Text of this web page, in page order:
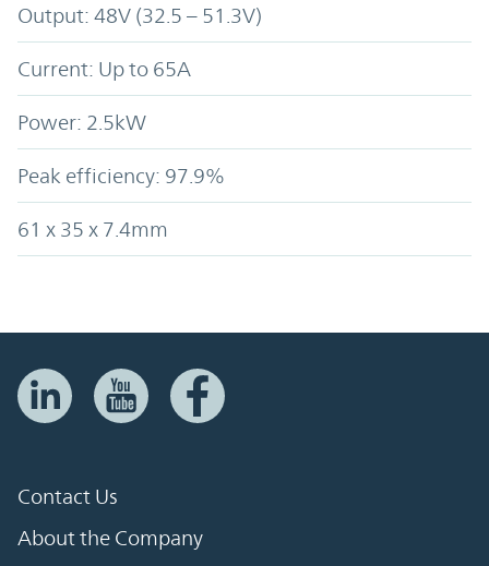
Output: 48V (32.5 – 51.3V)
Current: Up to 65A
Power: 2.5kW
Peak efficiency: 97.9%
61 x 35 x 7.4mm
Contact Us
About the Company